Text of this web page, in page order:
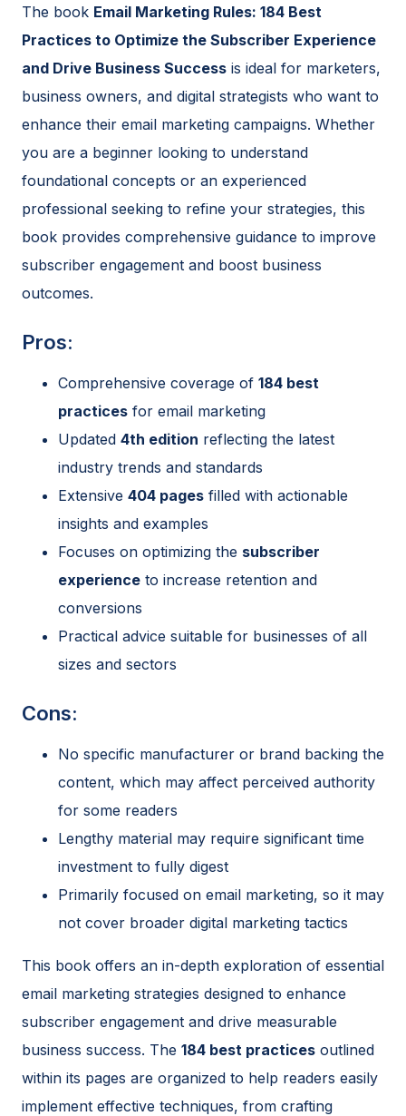
The book Email Marketing Rules: 184 Best
Practices to Optimize the Subscriber Experience
and Drive Business Success is ideal for marketers,
business owners, and digital strategists who want to
enhance their email marketing campaigns. Whether
you are a beginner looking to understand
foundational concepts or an experienced
professional seeking to refine your strategies, this
book provides comprehensive guidance to improve
subscriber engagement and boost business
outcomes.
Pros:
Comprehensive coverage of 184 best
practices for email marketing
Updated 4th edition reflecting the latest
industry trends and standards
Extensive 404 pages filled with actionable
insights and examples
Focuses on optimizing the subscriber
experience to increase retention and
conversions
Practical advice suitable for businesses of all
sizes and sectors
Cons:
No specific manufacturer or brand backing the
content, which may affect perceived authority
for some readers
Lengthy material may require significant time
investment to fully digest
Primarily focused on email marketing, so it may
not cover broader digital marketing tactics
This book offers an in-depth exploration of essential
email marketing strategies designed to enhance
subscriber engagement and drive measurable
business success. The 184 best practices outlined
within its pages are organized to help readers easily
implement effective techniques, from crafting